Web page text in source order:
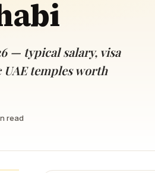
— typical salary, visa
temples worth
read